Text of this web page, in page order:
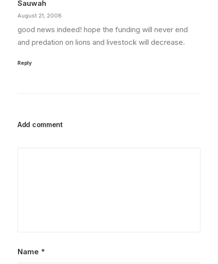
Sauwah
August 21, 2008
good news indeed! hope the funding will never end
and predation on lions and livestock will decrease.
Reply
Add comment
Name *